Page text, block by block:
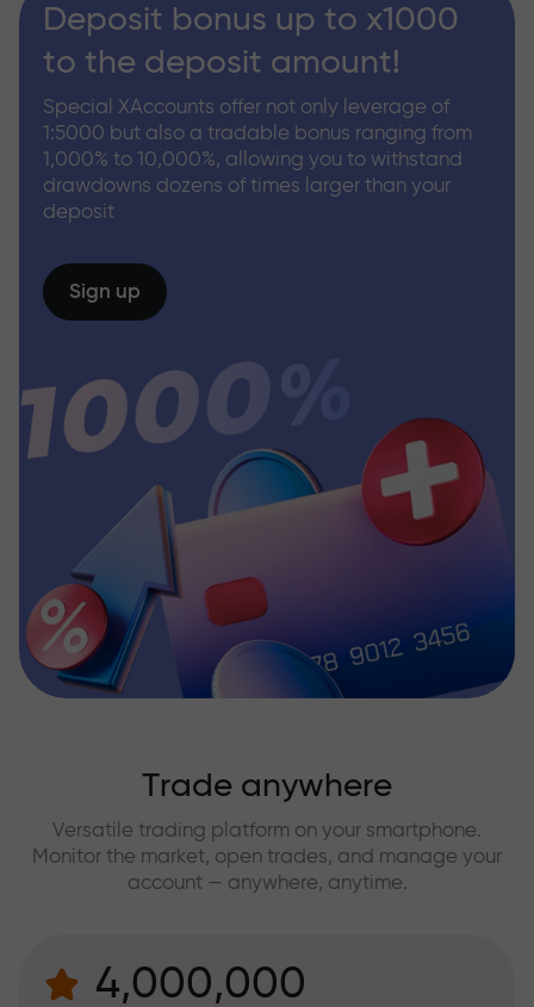
Deposit bonus up to x1000
to the deposit amount!
Special XAccounts offer not only leverage of
1:5000 but also a tradable bonus ranging from
1,000% to 10,000%, allowing you to withstand
drawdowns dozens of times larger than your
deposit
Sign up
Trade anywhere
Versatile trading platform on your smartphone.
Monitor the market, open trades, and manage your
account — anywhere, anytime.
4,000,000